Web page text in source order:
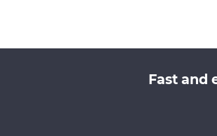
Fast and